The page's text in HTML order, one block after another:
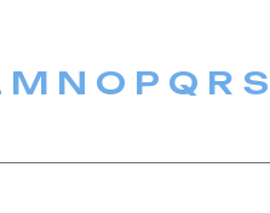
M N O P Q R S